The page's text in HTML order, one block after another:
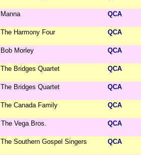
Manna QCA
The Harmony Four QCA
Bob Morley QCA
The Bridges Quartet QCA
The Bridges Quartet QCA
The Canada Family QCA
The Vega Bros. QCA
The Southern Gospel Singers QCA